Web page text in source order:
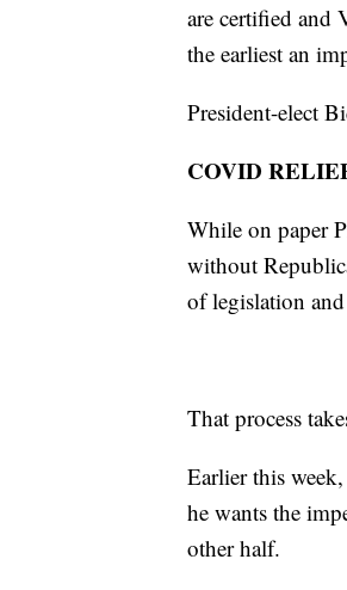
are certified and
the earliest an
President-elect
COVID
While on paper
without
of legislation
That process
Earlier this
he wants the
other half.